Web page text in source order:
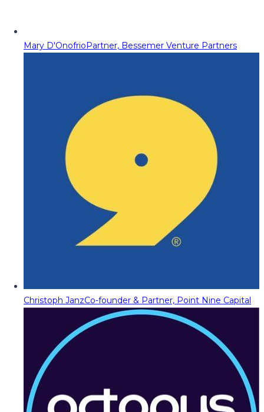
Mary D'OnofrioPartner, Bessemer Venture Partners
Christoph JanzCo-founder & Partner, Point Nine Capital